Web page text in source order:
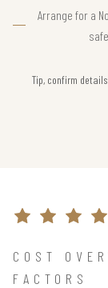
Arrange for a
Tip, confirm
COST
FACTORS